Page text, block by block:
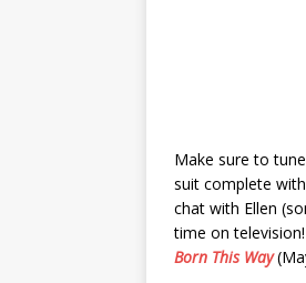
Make sure to
suit complete
chat with Ellen
time on
Born This Way